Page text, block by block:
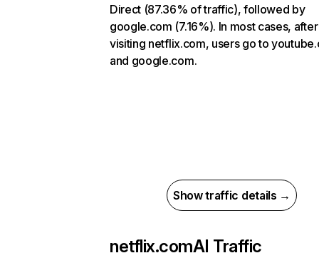
Direct (87.36% of traffic), followed by
google.com (7.16%). In most cases, after
visiting netflix.com, users go to
and google.com.
Show traffic details →
netflix.comAI Traffic